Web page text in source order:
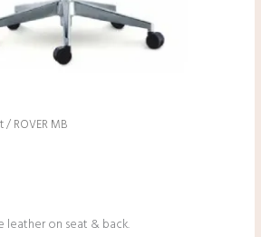
/ ROVER MB
leather on seat & back.